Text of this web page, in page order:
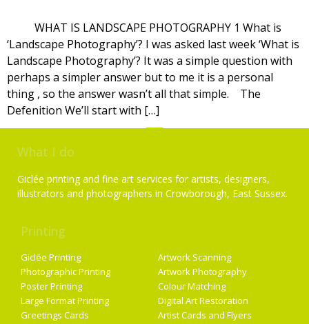
WHAT IS LANDSCAPE PHOTOGRAPHY 1 What is
‘Landscape Photography’? I was asked last week ‘What is
Landscape Photography’? It was a simple question with
perhaps a simpler answer but to me it is a personal
thing , so the answer wasn’t all that simple. The
Defenition We’ll start with […]
What I do
Giclée printing and fine art services for artists, designers,
illustrators and photographers in Crowborough, East Sussex.
Printing
Giclée Printing
Photographic Printing
Poster Printing
Large Format Printing
Greetings Cards
Artwork Scanning
Artwork Photography
Colour Matching
Digital Art Restoration
Artist Cards and Flyers